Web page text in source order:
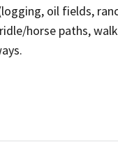
oil fields,
horse paths,